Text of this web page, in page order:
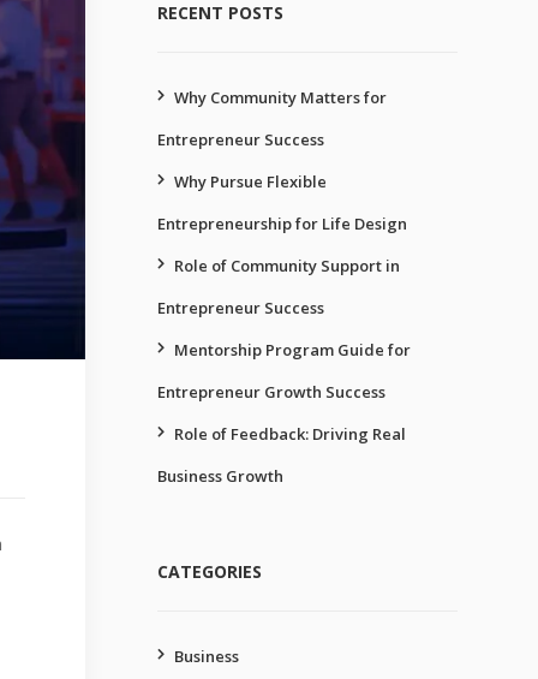
RECENT POSTS
Why Community Matters for
Entrepreneur Success
Why Pursue Flexible
Entrepreneurship for Life Design
Role of Community Support in
Entrepreneur Success
Mentorship Program Guide for
Entrepreneur Growth Success
Role of Feedback: Driving Real
Business Growth
CATEGORIES
Business